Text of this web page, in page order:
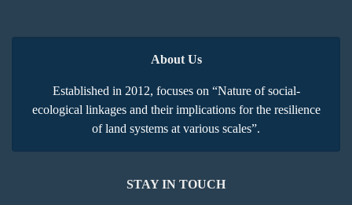
About Us
Established in 2012, focuses on “Nature of social-
ecological linkages and their implications for the resilience
of land systems at various scales”.
STAY IN TOUCH